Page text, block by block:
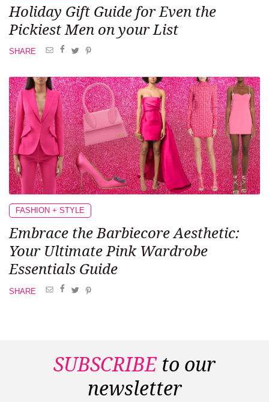
Holiday Gift Guide for Even the
Pickiest Men on your List
SHARE
FASHION + STYLE
Embrace the Barbiecore Aesthetic:
Your Ultimate Pink Wardrobe
Essentials Guide
SHARE
SUBSCRIBEto our
newsletter